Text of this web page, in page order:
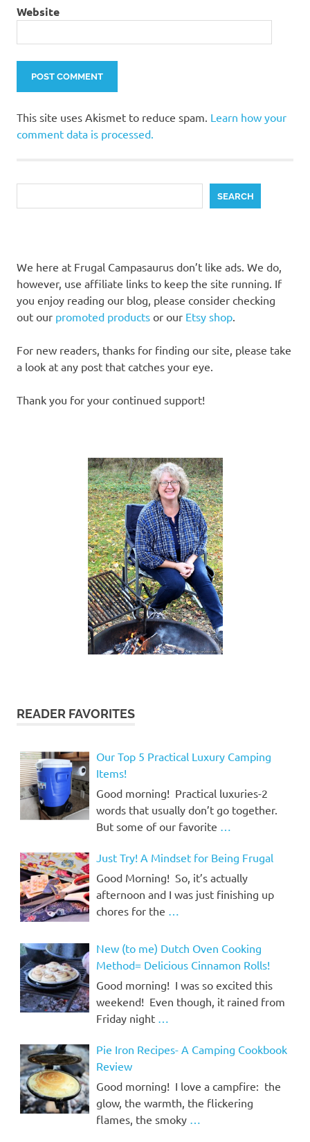
Website
This site uses Akismet to reduce spam. Learn how your
comment data is processed.
SEARCH
We here at Frugal Campasaurus don’t like ads. We do,
however, use affiliate links to keep the site running. If
you enjoy reading our blog, please consider checking
out our promoted products or our Etsy shop
For new readers, thanks for finding our site, please take
a look at any post that catches your eye.
Thank you for your continued support!
READER FAVORITES
Our Top 5 Practical Luxury Camping
Items!
Good morning! Practical luxuries-2
words that usually don’t go together.
But some of our favorite
Just Try! A Mindset for Being Frugal
Good Morning! So, it’s actually
afternoon and I was just finishing up
chores for the
New (to me) Dutch Oven Cooking
Method= Delicious Cinnamon Rolls!
Good morning! I was so excited this
weekend! Even though, it rained from
Friday night
Pie Iron Recipes- A Camping Cookbook
Review
Good morning! I love a campfire: the
glow, the warmth, the flickering
flames, the smoky